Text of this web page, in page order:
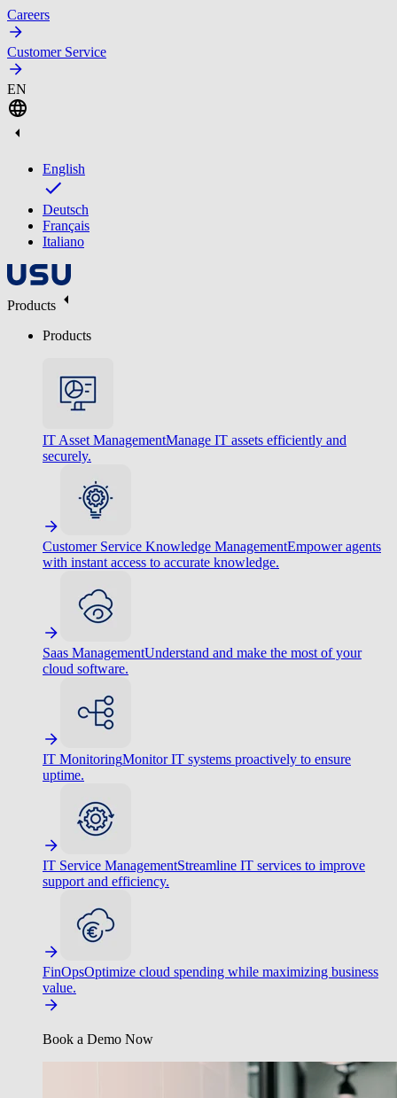
Careers
Customer Service
EN
English
Deutsch
Français
Italiano
Products
Products
IT Asset ManagementManage IT assets efficiently and
securely.
Customer Service Knowledge ManagementEmpower agents
with instant access to accurate knowledge.
Saas ManagementUnderstand and make the most of your
cloud software.
IT MonitoringMonitor IT systems proactively to ensure
uptime.
IT Service ManagementStreamline IT services to improve
support and efficiency.
FinOpsOptimize cloud spending while maximizing business
value.
Book a Demo Now